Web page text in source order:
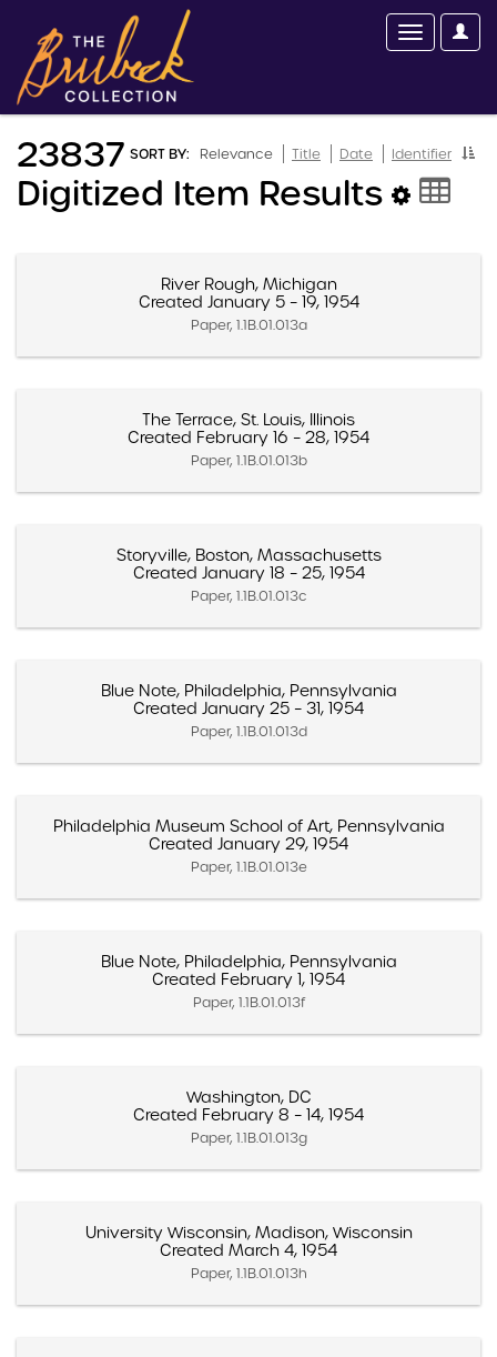
SORT BY: Relevance Title Date Identifier
23837
Digitized Item Results
River Rough, Michigan
Created January 5 – 19, 1954
Paper, 1.1B.01.013a
The Terrace, St. Louis, Illinois
Created February 16 – 28, 1954
Paper, 1.1B.01.013b
Storyville, Boston, Massachusetts
Created January 18 – 25, 1954
Paper, 1.1B.01.013c
Blue Note, Philadelphia, Pennsylvania
Created January 25 – 31, 1954
Paper, 1.1B.01.013d
Philadelphia Museum School of Art, Pennsylvania
Created January 29, 1954
Paper, 1.1B.01.013e
Blue Note, Philadelphia, Pennsylvania
Created February 1, 1954
Paper, 1.1B.01.013f
Washington, DC
Created February 8 – 14, 1954
Paper, 1.1B.01.013g
University Wisconsin, Madison, Wisconsin
Created March 4, 1954
Paper, 1.1B.01.013h